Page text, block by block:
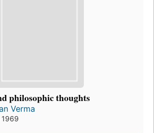
philosophic thoughts
Verma
1969